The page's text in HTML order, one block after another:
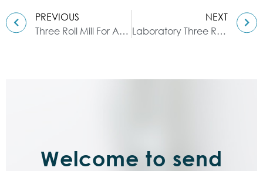
PREVIOUS
Three Roll Mill For Attapulgite
NEXT
Laboratory Three Roll Mill｜PLC Control System & Experimental
Welcome to send